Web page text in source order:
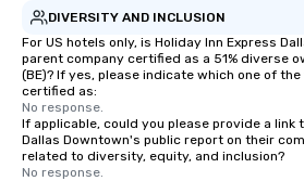
DIVERSITY AND INCLUSION
For US hotels only, is Holiday Inn Express
parent company certified as a 51% diverse
(BE)? If yes, please indicate which one of
certified as:
No response.
If applicable, could you please provide a link
Dallas Downtown's public report on their
related to diversity, equity, and inclusion?
No response.